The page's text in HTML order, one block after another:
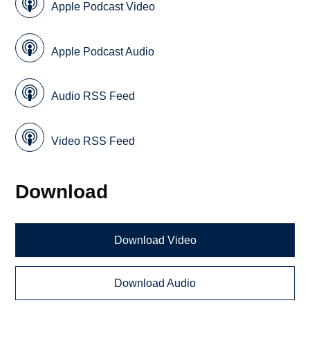
Apple Podcast Video
Apple Podcast Audio
Audio RSS Feed
Video RSS Feed
Download
Download Video
Download Audio